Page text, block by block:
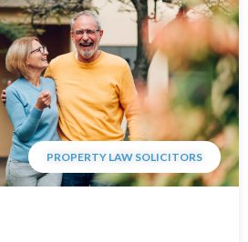
PROPERTY LAW SOLICITORS